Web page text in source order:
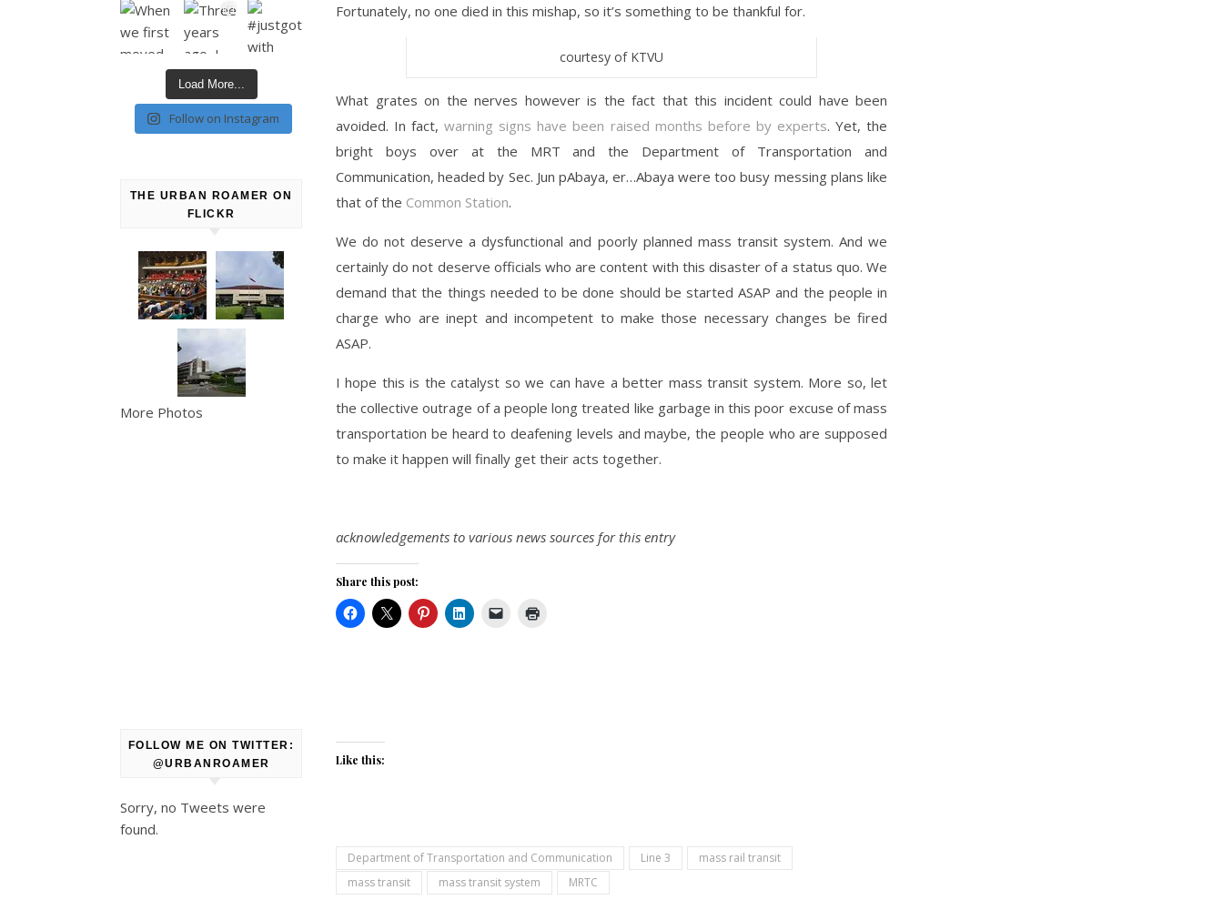
Load More...
Follow on Instagram
THE URBAN ROAMER ON
FLICKR
More Photos
FOLLOW ME ON TWITTER:
@URBANROAMER
Sorry, no Tweets were
found.
Fortunately, no one died in this mishap, so it’s something to be thankful for.
courtesy of KTVU
What grates on the nerves however is the fact that this incident could have been
avoided. In fact,warning signs have been raised months before by experts. Yet, the
bright boys over at the MRT and the Department of Transportation and
Communication, headed by Sec. Jun pAbaya, er…Abaya were too busy messing plans like
that of the Common Station.
We do not deserve a dysfunctional and poorly planned mass transit system. And we
certainly do not deserve officials who are content with this disaster of a status quo. We
demand that the things needed to be done should be started ASAP and the people in
charge who are inept and incompetent to make those necessary changes be fired
ASAP.
I hope this is the catalyst so we can have a better mass transit system. More so, let
the collective outrage of a people long treated like garbage in this poor excuse of mass
transportation be heard to deafening levels and maybe, the people who are supposed
to make it happen will finally get their acts together.
acknowledgements to various news sources for this entry
Share this post:
Like this:
Department of Transportation and Communication Line 3
mass rail transit
mass transit
mass transit system MRTC